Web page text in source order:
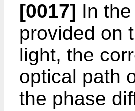
[0017] In
provided on
light, the
optical path
the phase